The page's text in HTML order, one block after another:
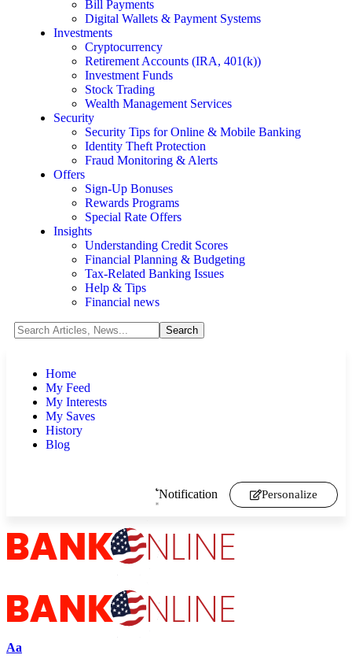
Bill Payments
Digital Wallets & Payment Systems
Investments
Cryptocurrency
Retirement Accounts (IRA, 401(k))
Investment Funds
Stock Trading
Wealth Management Services
Security
Security Tips for Online & Mobile Banking
Identity Theft Protection
Fraud Monitoring & Alerts
Offers
Sign-Up Bonuses
Rewards Programs
Special Rate Offers
Insights
Understanding Credit Scores
Financial Planning & Budgeting
Tax-Related Banking Issues
Help & Tips
Financial news
Home
My Feed
My Interests
My Saves
History
Blog
Notification Personalize
Aa